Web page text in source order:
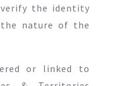
the identity
nature of the
or linked to